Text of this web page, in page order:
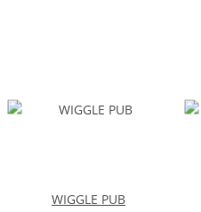
WIGGLE PUB